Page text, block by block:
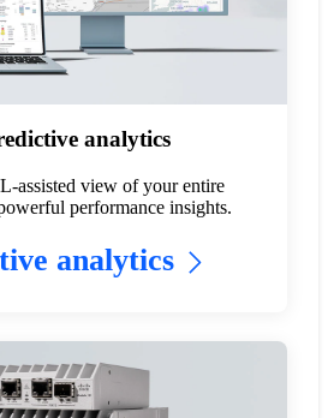
analytics
assisted view of your entire
performance insights.
analytics